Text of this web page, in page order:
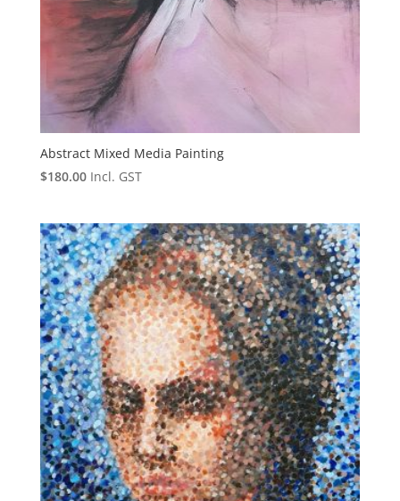
Abstract Mixed Media Painting
$180.00 Incl. GST